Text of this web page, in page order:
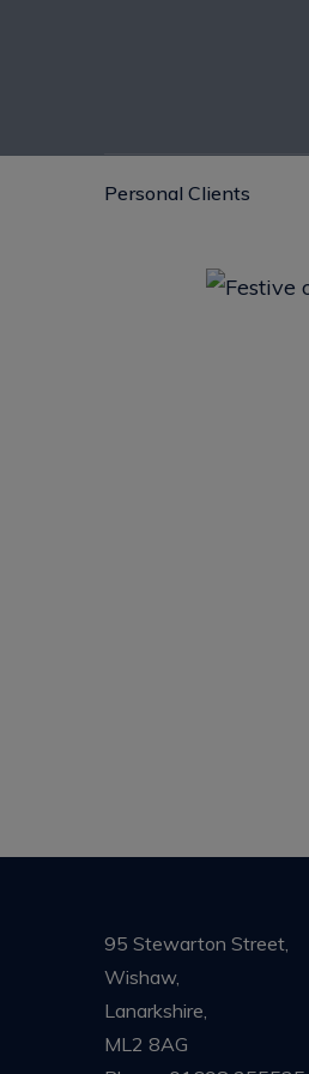
Personal Clients
95 Stewarton Street,
Wishaw,
Lanarkshire,
ML2 8AG